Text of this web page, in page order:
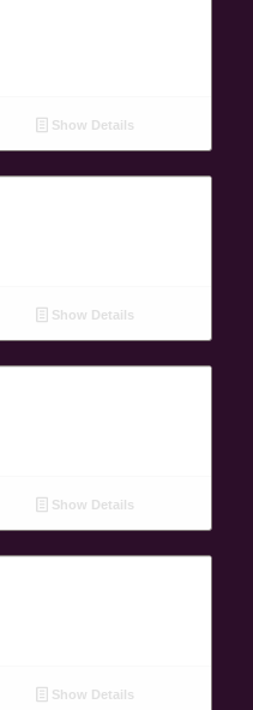
Show Details
Show Details
Show Details
Show Details